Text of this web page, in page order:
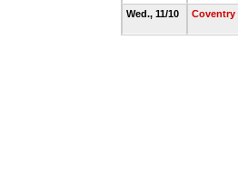
Wed., 11/10
Coventry